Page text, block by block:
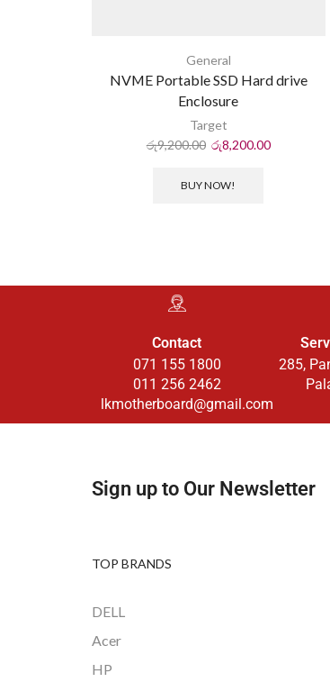
General
NVME Portable SSD Hard drive
Enclosure
Target
රු9,200.00 රු8,200.00
BUY NOW!
Contact
071 155 1800
011 256 2462
lkmotherboard@gmail.com
285,
Sign up to Our Newsletter
TOP BRANDS
DELL
Acer
HP